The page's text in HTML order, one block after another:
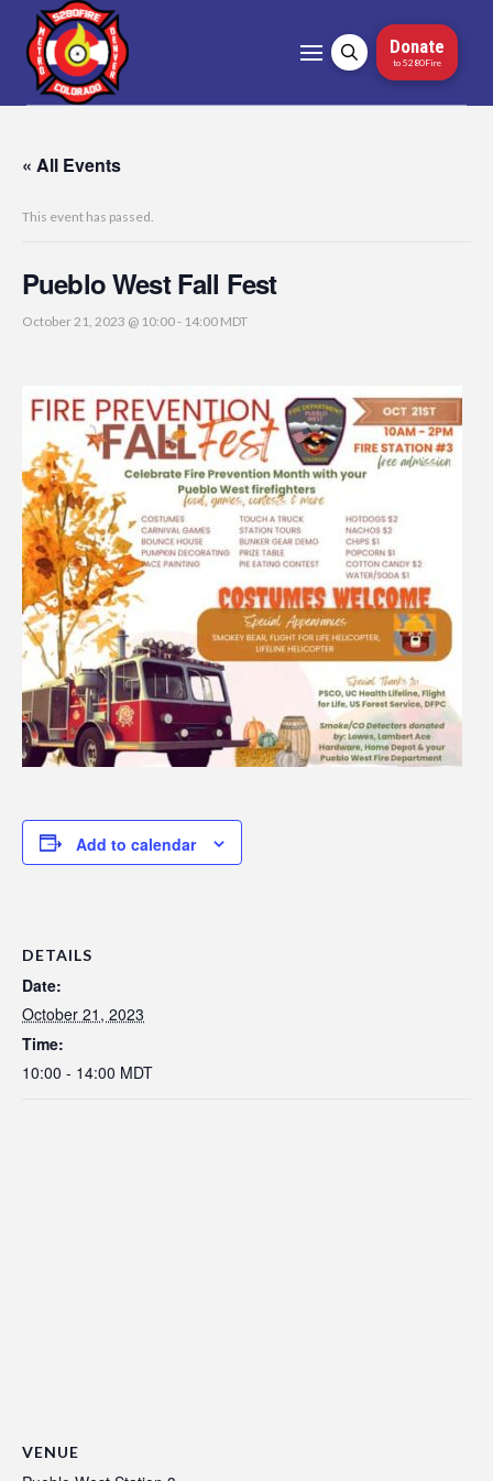
Donate
to 5280Fire
« All Events
This event has passed.
Pueblo West Fall Fest
October 21, 2023 @ 10:00- 14:00 MDT
Add to calendar
DETAILS
Date:
October 21, 2023
Time:
10:00 - 14:00 MDT
VENUE